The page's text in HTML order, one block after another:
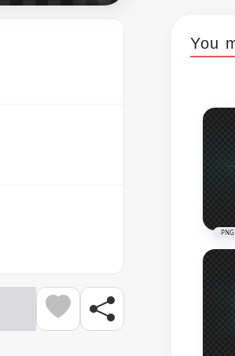
You
PNG